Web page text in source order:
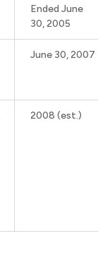
Ended June
30, 2005
June 30, 2007
2008 (est.)